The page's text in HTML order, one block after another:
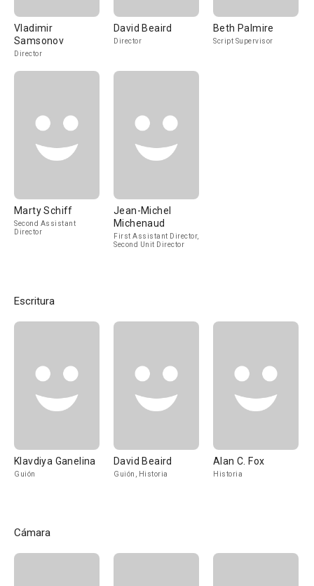
Vladimir
Samsonov
Director
David Beaird
Director
Beth Palmire
Script Supervisor
Marty Schiff
Second Assistant
Director
Jean-Michel
Michenaud
First Assistant Director,
Second Unit Director
Escritura
Klavdiya Ganelina
Guión
David Beaird
Guión, Historia
Alan C. Fox
Historia
Cámara